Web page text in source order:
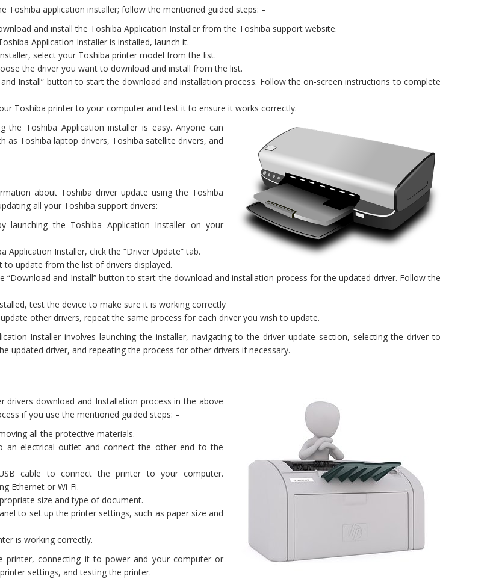
Toshiba application installer; follow the mentioned guided steps: –
and install the Toshiba Application Installer from the Toshiba support website.
Application Installer is installed, launch it.
select your Toshiba printer model from the list.
the driver you want to download and install from the list.
Install” button to start the download and installation process. Follow the on-screen instructions to complete
Toshiba printer to your computer and test it to ensure it works correctly.
the Toshiba Application installer is easy. Anyone can
as Toshiba laptop drivers, Toshiba satellite drivers, and
about Toshiba driver update using the Toshiba
all your Toshiba support drivers:
launching the Toshiba Application Installer on your
Application Installer, click the “Driver Update” tab.
to update from the list of drivers displayed.
“Download and Install” button to start the download and installation process for the updated driver. Follow the
test the device to make sure it is working correctly
other drivers, repeat the same process for each driver you wish to update.
Installer involves launching the installer, navigating to the driver update section, selecting the driver to
updated driver, and repeating the process for other drivers if necessary.
download and Installation process in the above
if you use the mentioned guided steps: –
all the protective materials.
an electrical outlet and connect the other end to the
cable to connect the printer to your computer.
Ethernet or Wi-Fi.
size and type of document.
to set up the printer settings, such as paper size and
is working correctly.
printer, connecting it to power and your computer or
settings, and testing the printer.